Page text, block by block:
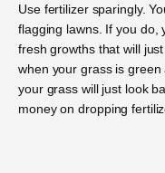
Use fertilizer sparingly.
flagging lawns. If you do,
fresh growths that will
when your grass is
your grass will just look
money on dropping